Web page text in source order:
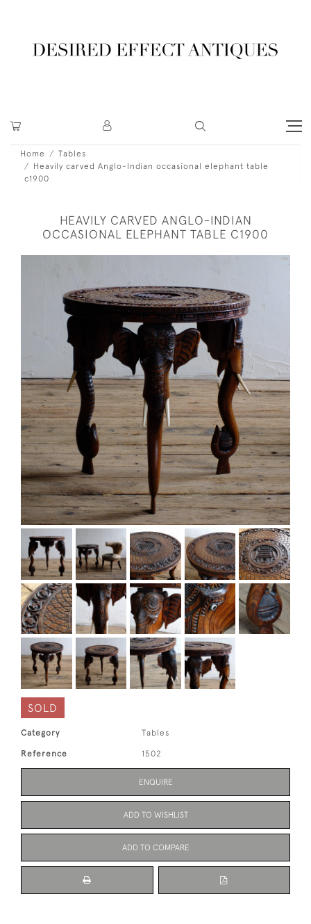
Home
Tables
Heavily carved Anglo-Indian occasional elephant table
c1900
HEAVILY CARVED ANGLO-INDIAN
OCCASIONAL ELEPHANT TABLE C1900
SOLD
Category Tables
Reference 1502
ENQUIRE
ADD TO WISHLIST
ADD TO COMPARE